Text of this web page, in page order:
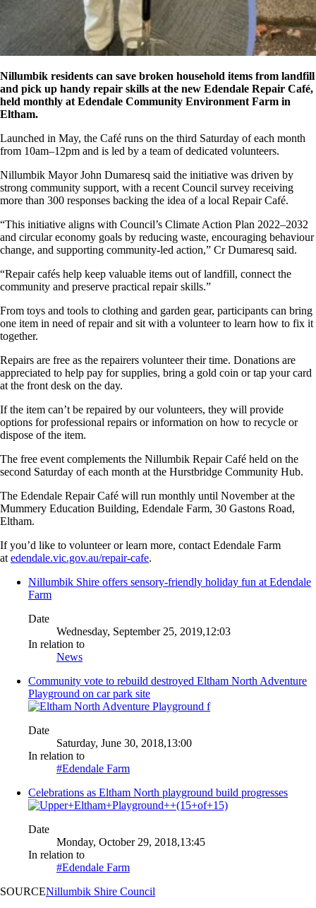
Nillumbik residents can save broken household items from landfill
and pick up handy repair skills at the new Edendale Repair Café,
held monthly at Edendale Community Environment Farm in
Eltham.
Launched in May, the Café runs on the third Saturday of each month
from 10am–12pm and is led by a team of dedicated volunteers.
Nillumbik Mayor John Dumaresq said the initiative was driven by
strong community support, with a recent Council survey receiving
more than 300 responses backing the idea of a local Repair Café.
“This initiative aligns with Council’s Climate Action Plan 2022–2032
and circular economy goals by reducing waste, encouraging behaviour
change, and supporting community-led action,” Cr Dumaresq said.
“Repair cafés help keep valuable items out of landfill, connect the
community and preserve practical repair skills.”
From toys and tools to clothing and garden gear, participants can bring
one item in need of repair and sit with a volunteer to learn how to fix it
together.
Repairs are free as the repairers volunteer their time. Donations are
appreciated to help pay for supplies, bring a gold coin or tap your card
at the front desk on the day.
If the item can’t be repaired by our volunteers, they will provide
options for professional repairs or information on how to recycle or
dispose of the item.
The free event complements the Nillumbik Repair Café held on the
second Saturday of each month at the Hurstbridge Community Hub.
The Edendale Repair Café will run monthly until November at the
Mummery Education Building, Edendale Farm, 30 Gastons Road,
Eltham.
If you’d like to volunteer or learn more, contact Edendale Farm
at edendale.vic.gov.au/repair-cafe.
Nillumbik Shire offers sensory-friendly holiday fun at Edendale
Farm
Date
Wednesday, September 25, 2019,12:03
In relation to
News
Community vote to rebuild destroyed Eltham North Adventure
Playground on car park site
Date
Saturday, June 30, 2018,13:00
In relation to
#Edendale Farm
Celebrations as Eltham North playground build progresses
Date
Monday, October 29, 2018,13:45
In relation to
#Edendale Farm
SOURCENillumbik Shire Council